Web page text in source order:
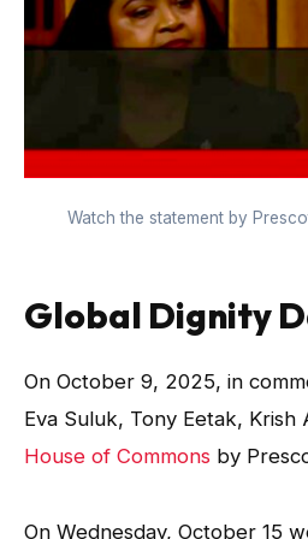
Watch the statement by
Global Dignity
On October 9, 2025, in
Eva Suluk, Tony Eetak,
House of Commons by
On Wednesday, October 15